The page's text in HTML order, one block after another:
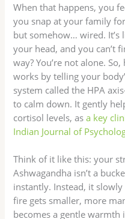
When that happens, you
you snap at your family
but somehow… wired. It’s
your head, and you can’t
way? You’re not alone.
works by telling your
system called the HPA
to calm down. It gently
cortisol levels, asa key
Indian Journal of
Think of it like this: your
Ashwagandha isn’t a
instantly. Instead, it
fire gets smaller, more
becomes a gentle warmth